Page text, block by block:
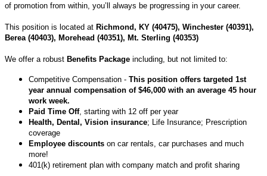
of promotion from within, you’ll always be progressing in your career.
This position is located at Richmond, KY (40475), Winchester (40391),
Berea (40403), Morehead (40351), Mt. Sterling (40353)
We offer a robust Benefits Package including, but not limited to:
Competitive Compensation - This position offers targeted 1st
year annual compensation of $46,000 with an average 45 hour
work week.
Paid Time Off, starting with 12 off per year
Health, Dental, Vision insurance; Life Insurance; Prescription
coverage
Employee discounts on car rentals, car purchases and much
more!
401(k) retirement plan with company match and profit sharing